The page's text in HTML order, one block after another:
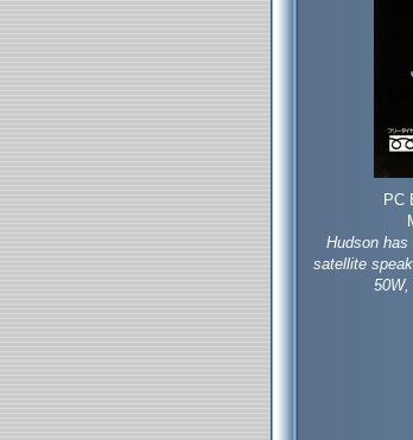
PC
Hudson
satellite